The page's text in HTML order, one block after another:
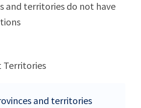
and territories do not have
Territories
and territories